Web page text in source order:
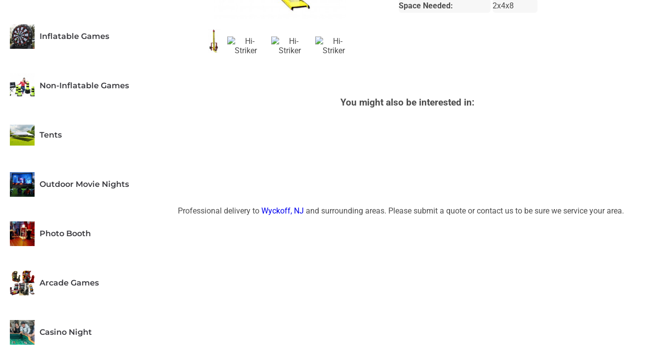
Inflatable Games
Non-Inflatable Games
Tents
Outdoor Movie Nights
Photo Booth
Arcade Games
Casino Night
Space Needed:
2x4x8
You might also be interested in:
Professional delivery to Wyckoff, NJ and surrounding areas. Please submit a quote or contact us to be sure we service your area.